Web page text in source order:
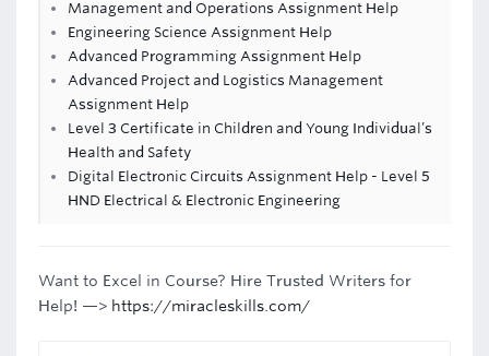
Management and Operations Assignment Help
Engineering Science Assignment Help
Advanced Programming Assignment Help
Advanced Project and Logistics Management
Assignment Help
Level 3 Certificate in Children and Young Individual’s
Health and Safety
Digital Electronic Circuits Assignment Help - Level 5
HND Electrical & Electronic Engineering
Want to Excel in Course? Hire Trusted Writers for
Help! —> https://miracleskills.com/